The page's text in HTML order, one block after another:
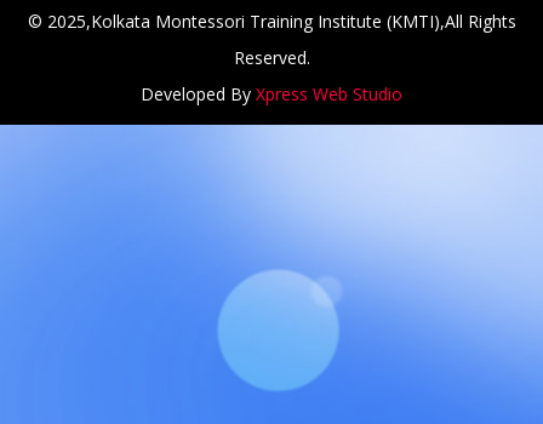
at Amar First School, 523, G.T. Road,
© 2025,Kolkata Montessori Training Institute (KMTI),All Rights
Reserved.
Developed By Xpress Web Studio